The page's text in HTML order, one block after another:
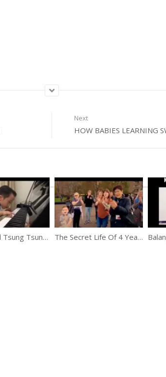
Next
HOW BABIES LEARNING
5 Years Old Tsung Tsung Amazing Piano Prodigy The Secret Life Of 4 Year Olds